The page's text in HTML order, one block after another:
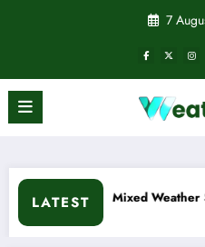
7
LATEST
Weather Signals for Mid to Late